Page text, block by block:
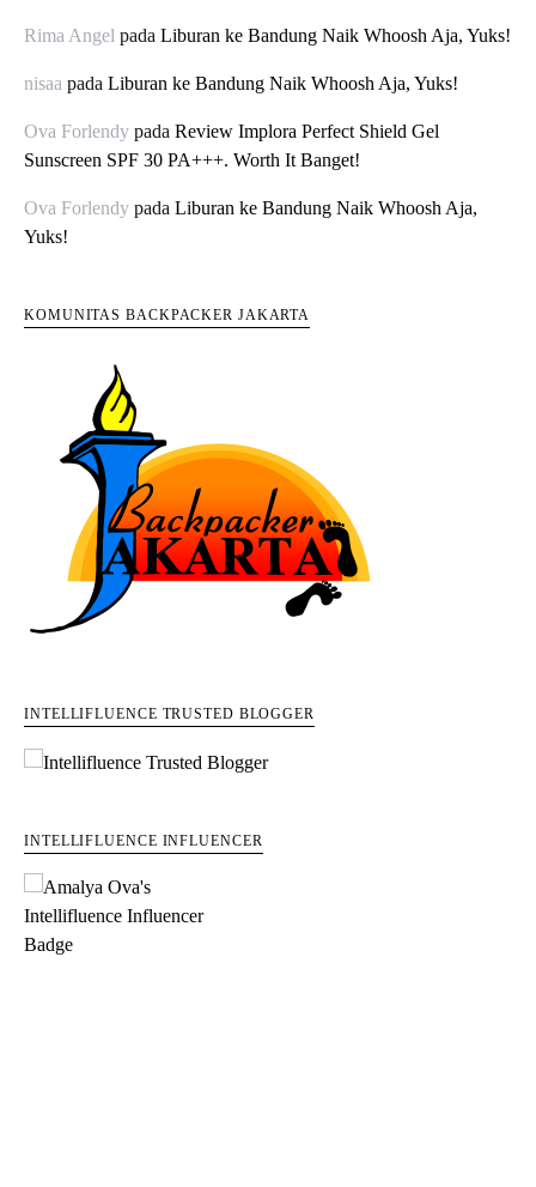
Rima Angel pada Liburan ke Bandung Naik Whoosh Aja, Yuks!
nisaa pada Liburan ke Bandung Naik Whoosh Aja, Yuks!
Ova Forlendy pada Review Implora Perfect Shield Gel
Sunscreen SPF 30 PA+++. Worth It Banget!
Ova Forlendy pada Liburan ke Bandung Naik Whoosh Aja,
Yuks!
KOMUNITAS BACKPACKER JAKARTA
INTELLIFLUENCE TRUSTED BLOGGER
INTELLIFLUENCE INFLUENCER